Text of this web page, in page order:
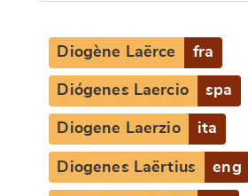
Diogène Laërce fra
Diógenes Laercio spa
Diogene Laerzio ita
Diogenes Laërtius eng